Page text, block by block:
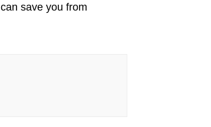
can save you from